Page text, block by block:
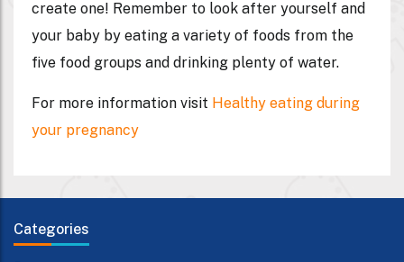
create one! Remember to look after yourself and
your baby by eating a variety of foods from the
five food groups and drinking plenty of water.
For more information visit Healthy eating during
your pregnancy
Categories